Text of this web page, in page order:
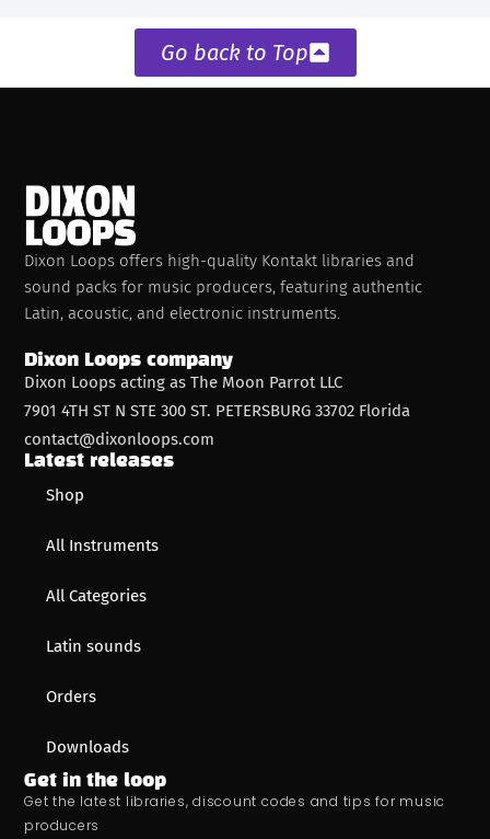
Go back to Top
Dixon Loops offers high-quality Kontakt libraries and
sound packs for music producers, featuring authentic
Latin, acoustic, and electronic instruments.
Dixon Loops company
Dixon Loops acting as The Moon Parrot LLC
7901 4TH ST N STE 300 ST. PETERSBURG 33702 Florida
contact@dixonloops.com
Latest releases
Shop
All Instruments
All Categories
Latin sounds
Orders
Downloads
Get in the loop
Get the latest libraries, discount codes and tips for music
producers